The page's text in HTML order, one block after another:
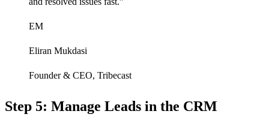
EM
Eliran Mukdasi
Founder & CEO, Tribecast
Step 5: Manage Leads in the CRM